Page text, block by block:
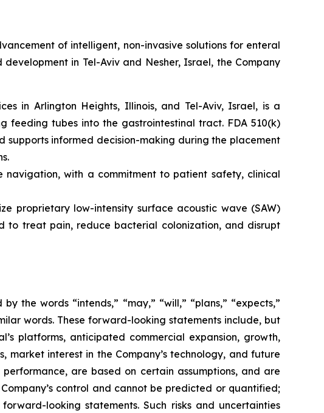
of intelligent, non-invasive solutions for enteral
in Tel-Aviv and Nesher, Israel, the Company
in Arlington Heights, Illinois, and Tel-Aviv, Israel, is a
feeding tubes into the gastrointestinal tract. FDA 510(k)
informed decision-making during the placement
navigation, with a commitment to patient safety, clinical
proprietary low-intensity surface acoustic wave (SAW)
to treat pain, reduce bacterial colonization, and disrupt
the words “intends,” “may,” “will,” “plans,” “expects,”
words. These forward-looking statements include, but
platforms, anticipated commercial expansion, growth,
market interest in the Company’s technology, and future
are based on certain assumptions, and are
control and cannot be predicted or quantified;
looking statements. Such risks and uncertainties